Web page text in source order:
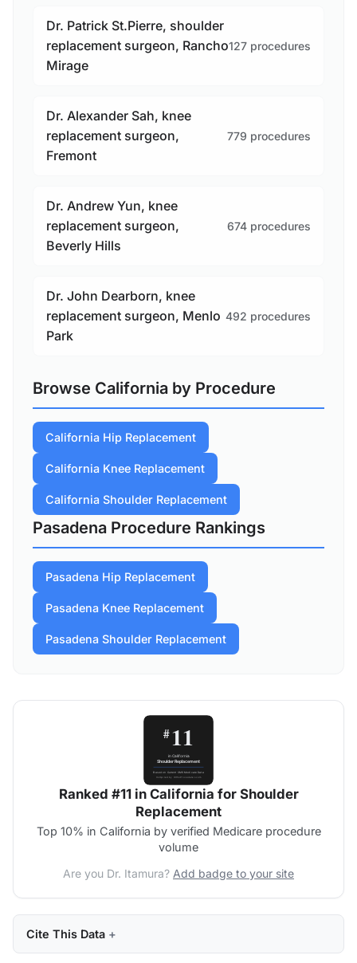
Dr. Patrick St.Pierre, shoulder
replacement surgeon, Rancho
Mirage
127 procedures
Dr. Alexander Sah, knee
replacement surgeon,
Fremont
779 procedures
Dr. Andrew Yun, knee
replacement surgeon,
Beverly Hills
674 procedures
Dr. John Dearborn, knee
replacement surgeon, Menlo
Park
492 procedures
Browse California by Procedure
California Hip Replacement
California Knee Replacement
California Shoulder Replacement
Pasadena Procedure Rankings
Pasadena Hip Replacement
Pasadena Knee Replacement
Pasadena Shoulder Replacement
Ranked #11 in California for Shoulder
Replacement
Top 10% in California by verified Medicare procedure
volume
Are you Dr. Itamura? Add badge to your site
Cite This Data